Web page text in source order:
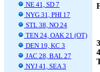
NE 41, SD 7
NYG 31, PHI 17
STL 38, NO 24
TEN 24, OAK 21 (OT)
DEN 19, KC 3
JAC 28, BAL 27
NYJ 41, SEA 3